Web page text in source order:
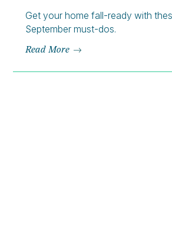
Get your home fall-ready with
September must-dos.
Read More